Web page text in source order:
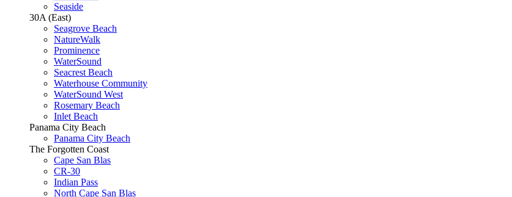
Seaside
30A (East)
Seagrove Beach
NatureWalk
Prominence
WaterSound
Seacrest Beach
Waterhouse Community
WaterSound West
Rosemary Beach
Inlet Beach
Panama City Beach
Panama City Beach
The Forgotten Coast
Cape San Blas
CR-30
Indian Pass
North Cape San Blas